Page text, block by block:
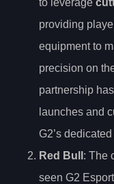
providing
equipment to
precision on
partnership
launches and
G2’s
Red Bull : The
seen G2